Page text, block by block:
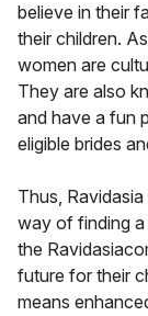
believe in their
their children.
women are
They are also
and have a fun
eligible brides
Thus,
way of finding
the
future for their
means